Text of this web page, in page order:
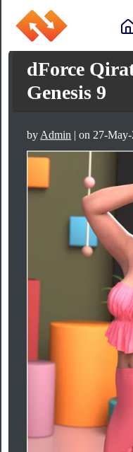
dForce
Genesis 9
by Admin | on 27-